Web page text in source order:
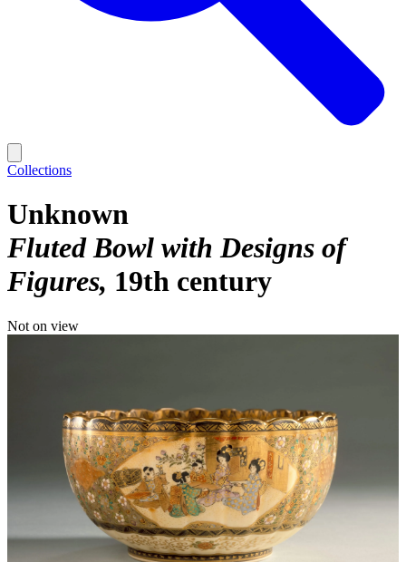
Collections
Unknown
Fluted Bowl with Designs of
Figures 19th century
Not on view